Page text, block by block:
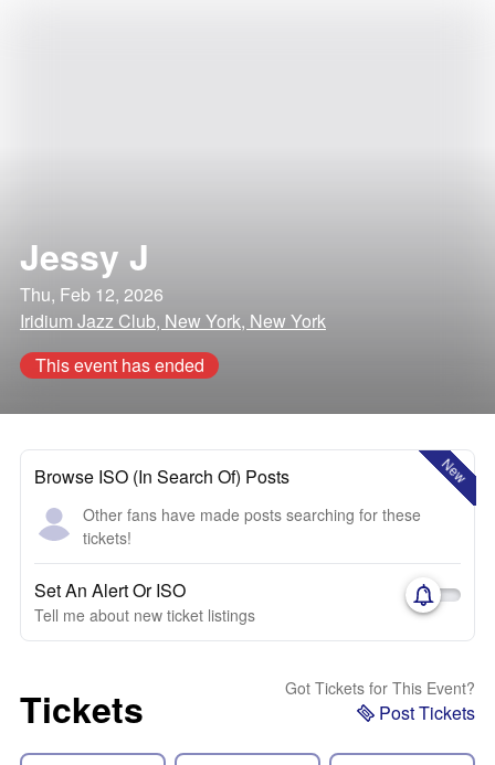
Jessy J
Thu, Feb 12, 2026
Iridium Jazz Club, New York, New York
This event has ended
New
Browse ISO (In Search Of) Posts
Other fans have made posts searching for these
tickets!
Set An Alert Or ISO
Tell me about new ticket listings
Tickets Got Tickets for This Event?
Post Tickets